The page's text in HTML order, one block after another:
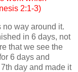
2:1-3)
no way around it.
in 6 days, not
that we see the
6 days and
day and made it